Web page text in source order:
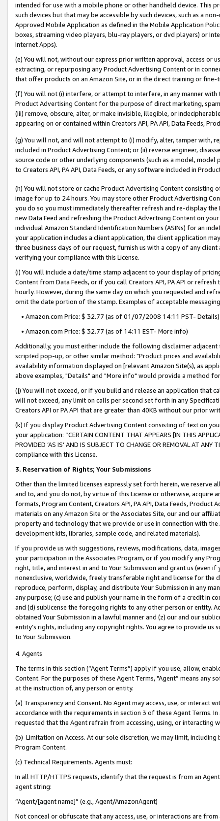
intended for use with a mobile phone or other handheld device. This
such devices but that may be accessible by such devices, such as a
Approved Mobile Application as defined in the Mobile Application
boxes, streaming video players, blu-ray players, or dvd players) or
Internet Apps).
(e) You will not, without our express prior written approval, access or
extracting, or repurposing any Product Advertising Content or in
that offer products on an Amazon Site, or in the direct training or
(f) You will not (i) interfere, or attempt to interfere, in any manner
Product Advertising Content for the purpose of direct marketing,
(iii) remove, obscure, alter, or make invisible, illegible, or
appearing on or contained within Creators API, PA API, Data Feeds,
(g) You will not, and will not attempt to (i) modify, alter, tamper with,
included in Product Advertising Content; or (ii) reverse engineer,
source code or other underlying components (such as a model,
to Creators API, PA API, Data Feeds, or any software included in
(h) You will not store or cache Product Advertising Content
image for up to 24 hours. You may store other Product Advertising
you do so you must immediately thereafter refresh and re-display the
new Data Feed and refreshing the Product Advertising Content on
individual Amazon Standard Identification Numbers (ASINs) for an
your application includes a client application, the client application
three business days of our request, furnish us with a copy of any
verifying your compliance with this License.
(i) You will include a date/time stamp adjacent to your display of
Content from Data Feeds, or if you call Creators API, PA API or
hourly. However, during the same day on which you requested and
omit the date portion of the stamp. Examples of acceptable
• Amazon.com Price: $ 32.77 (as of 01/07/2008 14:11 PST- Details)
• Amazon.com Price: $ 32.77 (as of 14:11 EST- More info)
Additionally, you must either include the following disclaimer
scripted pop-up, or other similar method: "Product prices and
availability information displayed on [relevant Amazon Site(s), as
above examples, "Details" and "More info" would provide a method
(j) You will not exceed, or if you build and release an application that
will not exceed, any limit on calls per second set forth in any
Creators API or PA API that are greater than 40KB without our prior
(k) If you display Product Advertising Content consisting of text on
your application: “CERTAIN CONTENT THAT APPEARS [IN THIS
PROVIDED ‘AS IS’ AND IS SUBJECT TO CHANGE OR REMOVAL AT
compliance with this License.
3. Reservation of Rights; Your Submissions
Other than the limited licenses expressly set forth herein, we
and to, and you do not, by virtue of this License or otherwise, acquire
formats, Program Content, Creators API, PA API, Data Feeds,
materials on any Amazon Site or the Associates Site, our and our
property and technology that we provide or use in connection with
development kits, libraries, sample code, and related materials).
If you provide us with suggestions, reviews, modifications, data,
your participation in the Associates Program, or if you modify any
right, title, and interest in and to Your Submission and grant us (even
nonexclusive, worldwide, freely transferable right and license for
reproduce, perform, display, and distribute Your Submission in any
any purpose; (c) use and publish your name in the form of a credit in
and (d) sublicense the foregoing rights to any other person or entity.
obtained Your Submission in a lawful manner and (z) our and our
entity’s rights, including any copyright rights. You agree to provide us
to Your Submission.
4. Agents
The terms in this section (“Agent Terms”) apply if you use, allow,
Content. For the purposes of these Agent Terms, "Agent” means
at the instruction of, any person or entity.
(a) Transparency and Consent. No Agent may access, use, or
accordance with the requirements in section 3 of these Agent Terms.
requested that the Agent refrain from accessing, using, or interacting
(b) Limitation on Access. At our sole discretion, we may limit,
Program Content.
(c) Technical Requirements. Agents must:
In all HTTP/HTTPS requests, identify that the request is from an
agent string:
“Agent/[agent name]” (e.g., Agent/AmazonAgent)
Not conceal or obfuscate that any access, use, or interactions are